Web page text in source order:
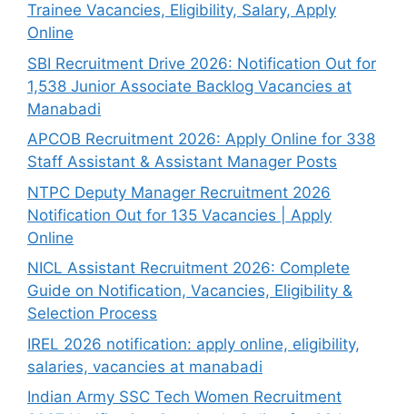
Trainee Vacancies, Eligibility, Salary, Apply
Online
SBI Recruitment Drive 2026: Notification Out for
1,538 Junior Associate Backlog Vacancies at
Manabadi
APCOB Recruitment 2026: Apply Online for 338
Staff Assistant & Assistant Manager Posts
NTPC Deputy Manager Recruitment 2026
Notification Out for 135 Vacancies | Apply
Online
NICL Assistant Recruitment 2026: Complete
Guide on Notification, Vacancies, Eligibility &
Selection Process
IREL 2026 notification: apply online, eligibility,
salaries, vacancies at manabadi
Indian Army SSC Tech Women Recruitment